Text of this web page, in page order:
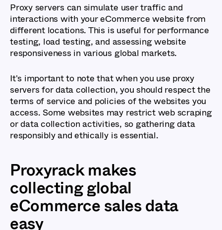
Proxy servers can simulate user traffic and
interactions with your eCommerce website from
different locations. This is useful for performance
testing, load testing, and assessing website
responsiveness in various global markets.
It's important to note that when you use proxy
servers for data collection, you should respect the
terms of service and policies of the websites you
access. Some websites may restrict web scraping
or data collection activities, so gathering data
responsibly and ethically is essential.
Proxyrack makes
collecting global
eCommerce sales data
easy